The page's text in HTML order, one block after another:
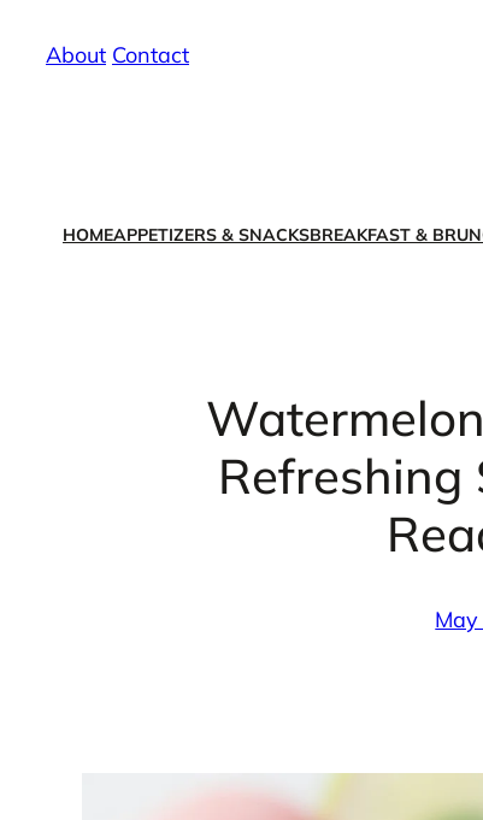
About/ Contact
HOMEAPPETIZERS & SNACKSBREAKFAST &
Refreshing